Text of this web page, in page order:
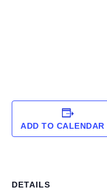
ADD TO CALENDAR
DETAILS